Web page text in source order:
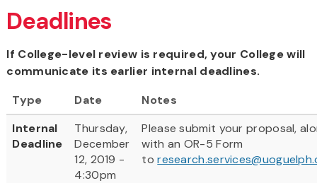
Deadlines
If College-level review is required, your College will
communicate its earlier internal deadlines.
Type
Date
Notes
Internal
Deadline
Thursday,
December
12, 2019 -
4:30pm
Please submit your proposal,
with an OR-5 Form
to